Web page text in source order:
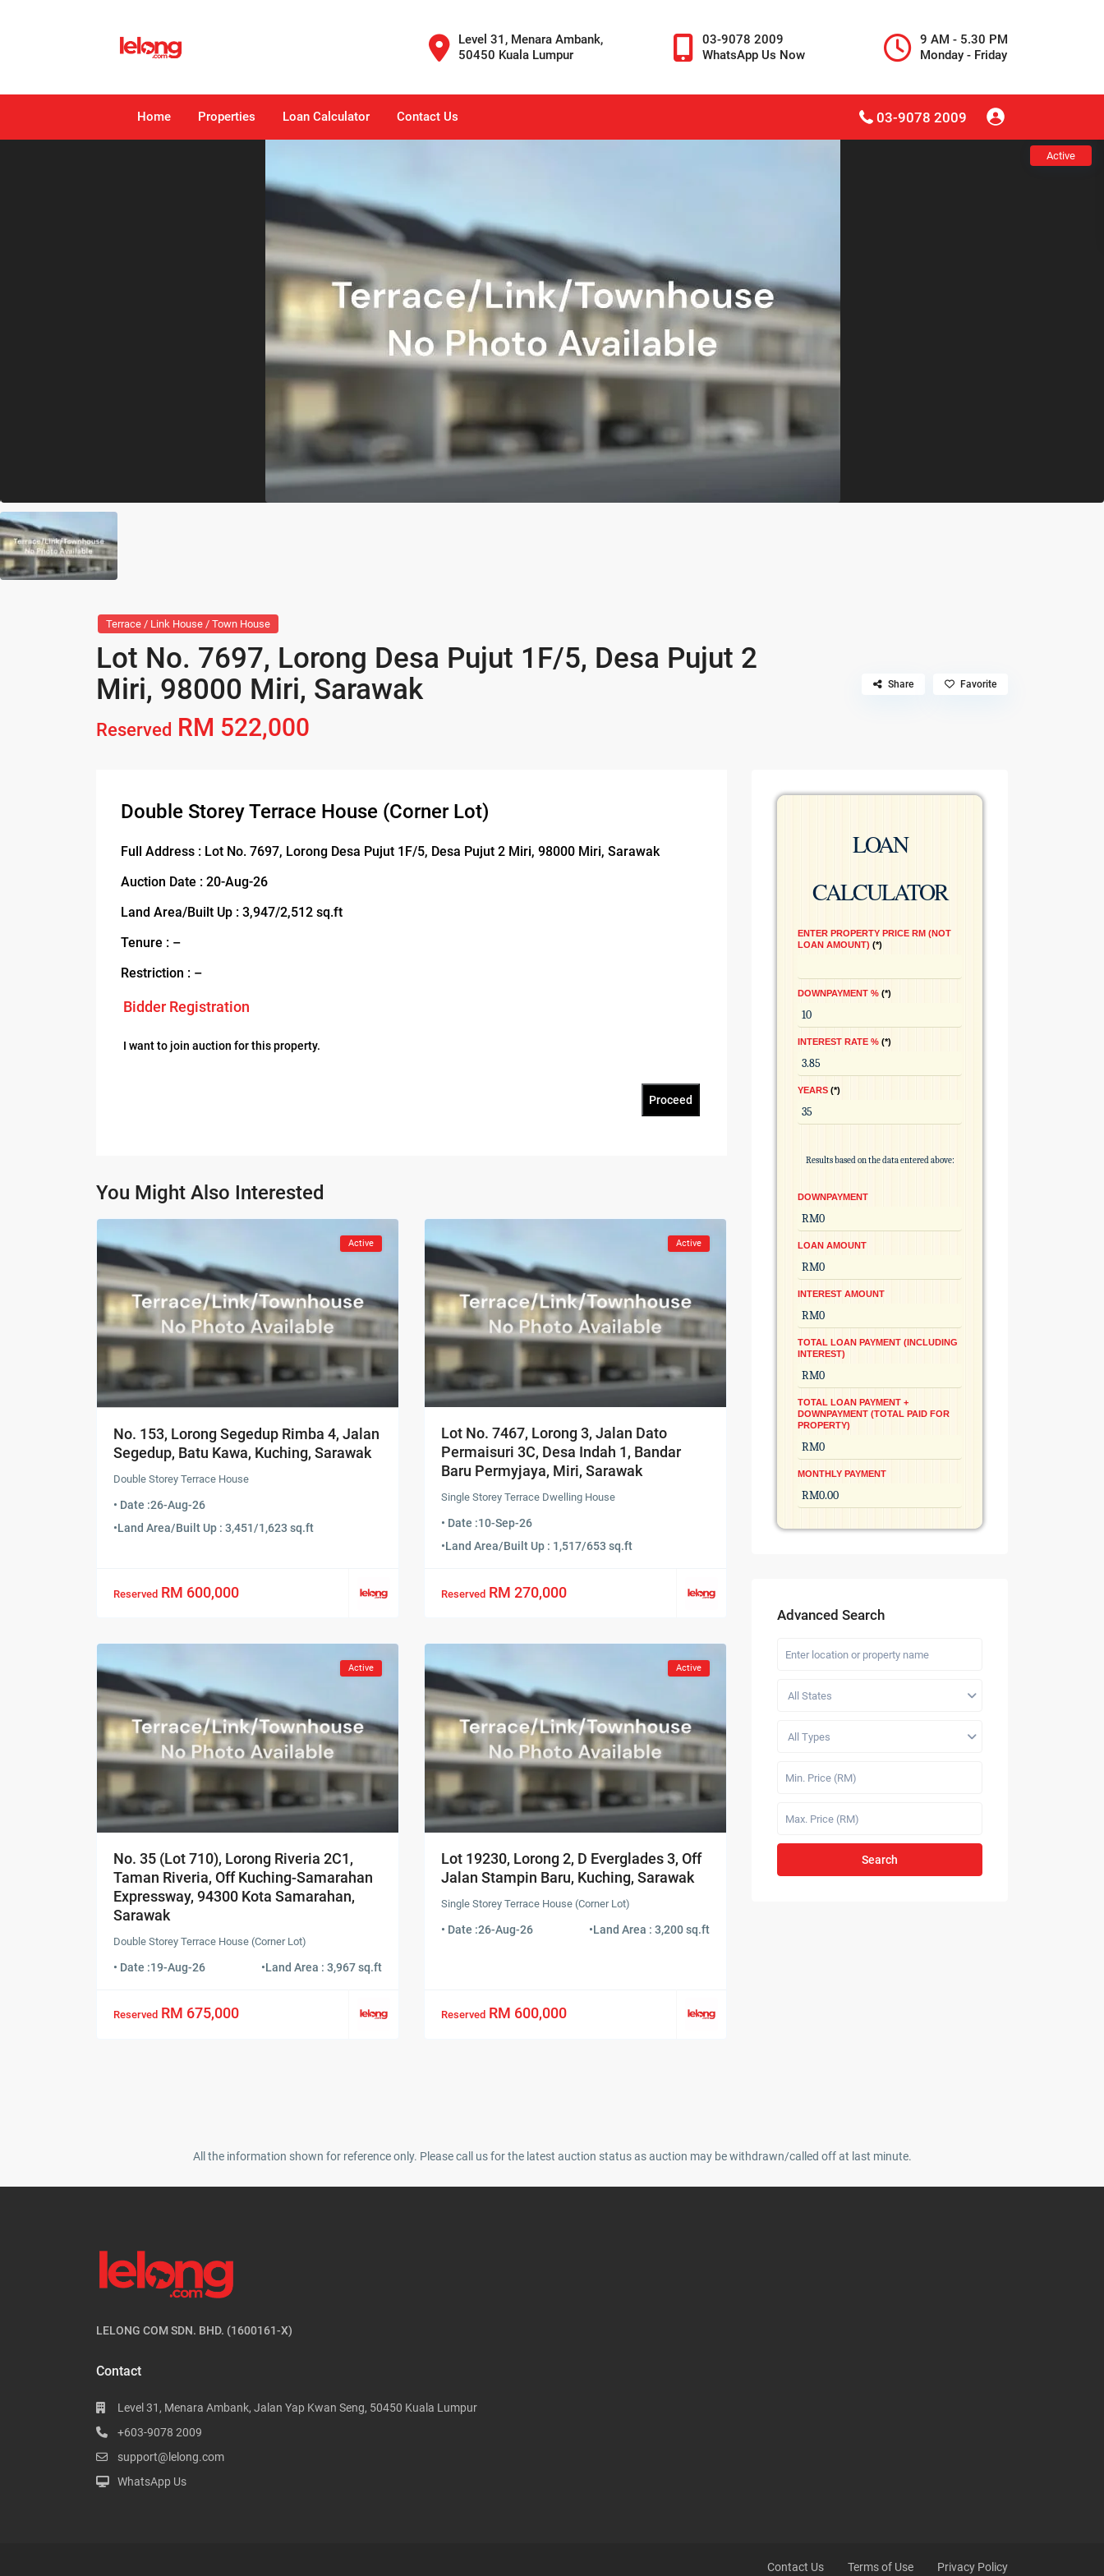
Level 31, Menara Ambank,
50450 Kuala Lumpur
03-9078 2009
WhatsApp Us Now
9 AM - 5.30 PM
Monday - Friday
Home Properties Loan Calculator Contact Us 03-9078 2009
Active
Terrace / Link House / Town House
Lot No. 7697, Lorong Desa Pujut 1F/5, Desa Pujut 2
Miri, 98000 Miri, Sarawak
Reserved RM 522,000
Share Favorite
Double Storey Terrace House (Corner Lot)
Full Address : Lot No. 7697, Lorong Desa Pujut 1F/5, Desa Pujut 2 Miri, 98000 Miri, Sarawak
Auction Date : 20-Aug-26
Land Area/Built Up : 3,947/2,512 sq.ft
Tenure : –
Restriction : –
Bidder Registration
I want to join auction for this property.
Proceed
You Might Also Interested
Active
No. 153, Lorong Segedup Rimba 4, Jalan
Segedup, Batu Kawa, Kuching, Sarawak
Double Storey Terrace House
• Date :26-Aug-26
•Land Area/Built Up : 3,451/1,623 sq.ft
Reserved RM 600,000
Active
Lot No. 7467, Lorong 3, Jalan Dato
Permaisuri 3C, Desa Indah 1, Bandar
Baru Permyjaya, Miri, Sarawak
Single Storey Terrace Dwelling House
• Date :10-Sep-26
•Land Area/Built Up : 1,517/653 sq.ft
Reserved RM 270,000
Active
No. 35 (Lot 710), Lorong Riveria 2C1,
Taman Riveria, Off Kuching-Samarahan
Expressway, 94300 Kota Samarahan,
Sarawak
Double Storey Terrace House (Corner Lot)
• Date :19-Aug-26 •Land Area : 3,967 sq.ft
Reserved RM 675,000
Active
Lot 19230, Lorong 2, D Everglades 3, Off
Jalan Stampin Baru, Kuching, Sarawak
Single Storey Terrace House (Corner Lot)
• Date :26-Aug-26 •Land Area : 3,200 sq.ft
Reserved RM 600,000
LOAN
CALCULATOR
ENTER PROPERTY PRICE RM (NOT
LOAN AMOUNT)
*
DOWNPAYMENT % *
INTEREST RATE % *
YEARS *
Results based on the data entered above:
DOWNPAYMENT
LOAN AMOUNT
INTEREST AMOUNT
TOTAL LOAN PAYMENT (INCLUDING
INTEREST)
TOTAL LOAN PAYMENT +
DOWNPAYMENT (TOTAL PAID FOR
PROPERTY)
MONTHLY PAYMENT
Advanced Search
All States
All Types
Search
All the information shown for reference only. Please call us for the latest auction status as auction may be withdrawn/called off at last minute.
LELONG COM SDN. BHD. (1600161-X)
Contact
Level 31, Menara Ambank, Jalan Yap Kwan Seng, 50450 Kuala Lumpur
+603-9078 2009
support@lelong.com
WhatsApp Us
Contact Us Terms of Use Privacy Policy